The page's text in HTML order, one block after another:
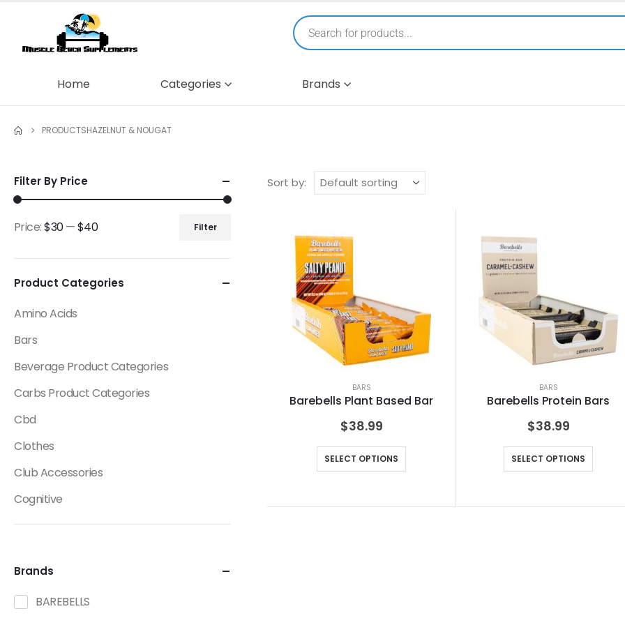
Home Categories Brands
PRODUCTSHAZELNUT & NOUGAT
Sort by:
BARS
Barebells Plant Based Bar
$38.99
SELECT OPTIONS
BARS
Barebells Protein Bars
$38.99
SELECT OPTIONS
Filter By Price
Filter
Price:$30—$40
Product Categories
Amino Acids
Bars
Beverage Product Categories
Carbs Product Categories
Cbd
Clothes
Club Accessories
Cognitive
Creatine
Diuretic Product Categories
Drinks
Brands
BAREBELLS